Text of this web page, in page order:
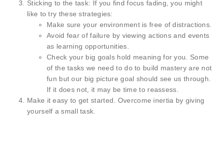
Sticking to the task: If you find focus fading, you might
like to try these strategies:
Make sure your environment is free of distractions.
Avoid fear of failure by viewing actions and events
as learning opportunities.
Check your big goals hold meaning for you. Some
of the tasks we need to do to build mastery are not
fun but our big picture goal should see us through.
If it does not, it may be time to reassess.
Make it easy to get started. Overcome inertia by giving
yourself a small task.